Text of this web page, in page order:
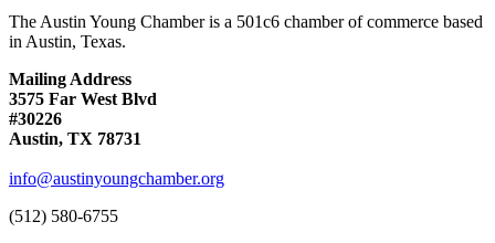
The Austin Young Chamber is a 501c6 chamber of commerce based
in Austin, Texas.
Mailing Address
3575 Far West Blvd
#30226
Austin, TX 78731
info@austinyoungchamber.org
(512) 580-6755